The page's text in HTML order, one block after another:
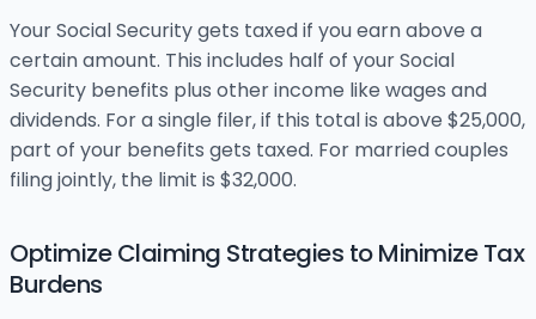
Your Social Security gets taxed if you earn above a
certain amount. This includes half of your Social
Security benefits plus other income like wages and
dividends. For a single filer, if this total is above $25,000,
part of your benefits gets taxed. For married couples
filing jointly, the limit is $32,000.
Optimize Claiming Strategies to Minimize Tax
Burdens